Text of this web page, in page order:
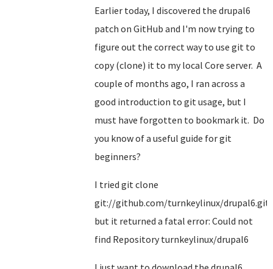
Earlier today, I discovered the drupal6
patch on GitHub and I'm now trying to
figure out the correct way to use git to
copy (clone) it to my local Core server. A
couple of months ago, I ran across a
good introduction to git usage, but I
must have forgotten to bookmark it. Do
you know of a useful guide for git
beginners?
I tried git clone
git://github.com/turnkeylinux/drupal6.git
but it returned a fatal error: Could not
find Repository turnkeylinux/drupal6